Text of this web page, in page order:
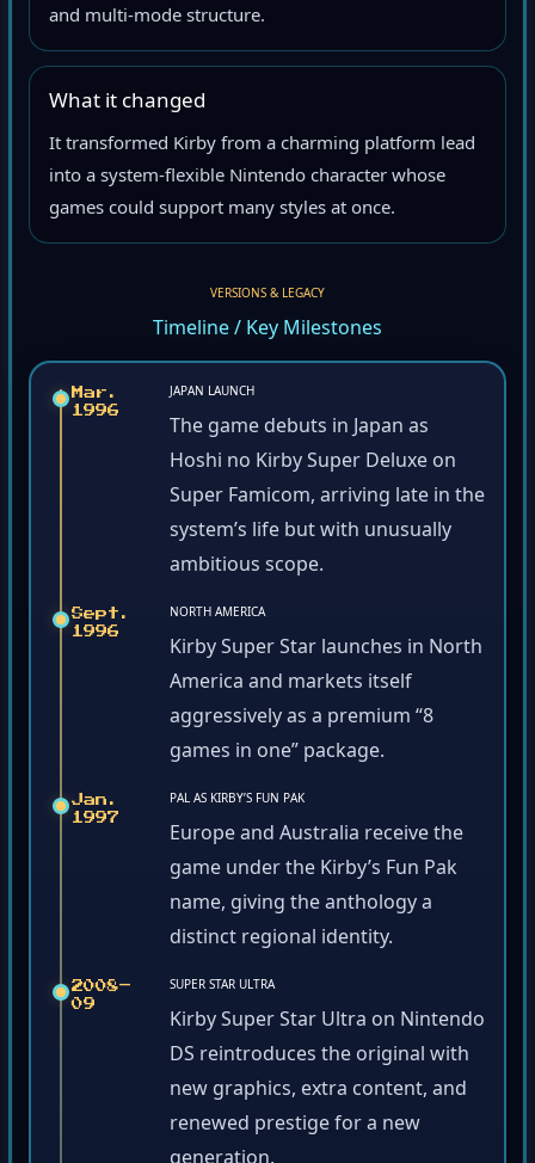
and multi-mode structure.
What it changed
It transformed Kirby from a charming platform lead
into a system-flexible Nintendo character whose
games could support many styles at once.
VERSIONS & LEGACY
Timeline / Key Milestones
Mar.
1996
JAPAN LAUNCH
The game debuts in Japan as
Hoshi no Kirby Super Deluxe on
Super Famicom, arriving late in the
system’s life but with unusually
ambitious scope.
Sept.
1996
NORTH AMERICA
Kirby Super Star launches in North
America and markets itself
aggressively as a premium “8
games in one” package.
Jan.
1997
PAL AS KIRBY’S FUN PAK
Europe and Australia receive the
game under the Kirby’s Fun Pak
name, giving the anthology a
distinct regional identity.
2008–
09
SUPER STAR ULTRA
Kirby Super Star Ultra on Nintendo
DS reintroduces the original with
new graphics, extra content, and
renewed prestige for a new